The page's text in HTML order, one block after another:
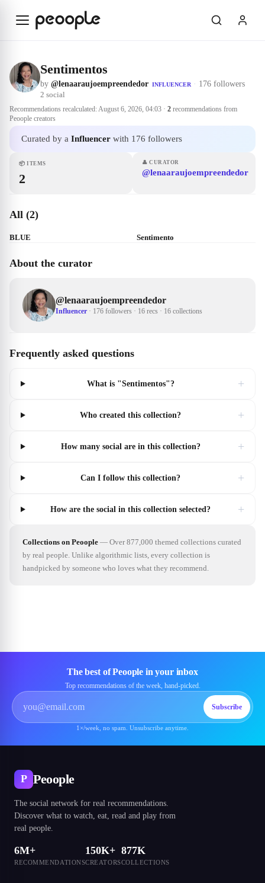
Sentimentos
by @lenaaraujoempreendedor INFLUENCER · 176 followers
2 social
Recommendations recalculated:August 6, 2026, 04:03 · 2 recommendations from
Peoople creators
Curated by a Influencer with 176 followers
📦 ITEMS
2
👤 CURATOR
@lenaaraujoempreendedor
All (2)
BLUE Sentimento
About the curator
@lenaaraujoempreendedor
Influencer · 176 followers · 16 recs · 16 collections
Frequently asked questions
What is "Sentimentos"? +
Who created this collection? +
How many social are in this collection? +
Can I follow this collection? +
How are the social in this collection selected? +
Collections on Peoople — Over 877,000 themed collections curated
by real people. Unlike algorithmic lists, every collection is
handpicked by someone who loves what they recommend.
The best of Peoople in your inbox
Top recommendations of the week, hand-picked.
Subscribe
1×/week, no spam. Unsubscribe anytime.
P Peoople
The social network for real recommendations.
Discover what to watch, eat, read and play from
real people.
6M+
RECOMMENDATIONS
150K+
CREATORS
877K
COLLECTIONS